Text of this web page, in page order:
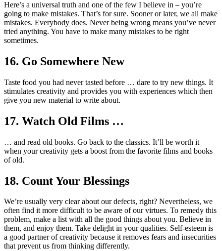
Here’s a universal truth and one of the few I believe in – you’re
going to make mistakes. That’s for sure. Sooner or later, we all make
mistakes. Everybody does. Never being wrong means you’ve never
tried anything. You have to make many mistakes to be right
sometimes.
16. Go Somewhere New
Taste food you had never tasted before … dare to try new things. It
stimulates creativity and provides you with experiences which then
give you new material to write about.
17. Watch Old Films …
… and read old books. Go back to the classics. It’ll be worth it
when your creativity gets a boost from the favorite films and books
of old.
18. Count Your Blessings
We’re usually very clear about our defects, right? Nevertheless, we
often find it more difficult to be aware of our virtues. To remedy this
problem, make a list with all the good things about you. Believe in
them, and enjoy them. Take delight in your qualities. Self-esteem is
a good partner of creativity because it removes fears and insecurities
that prevent us from thinking differently.